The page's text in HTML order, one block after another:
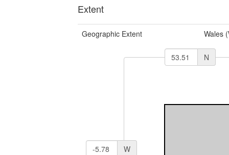
Extent
Geographic Extent Wales
N
W